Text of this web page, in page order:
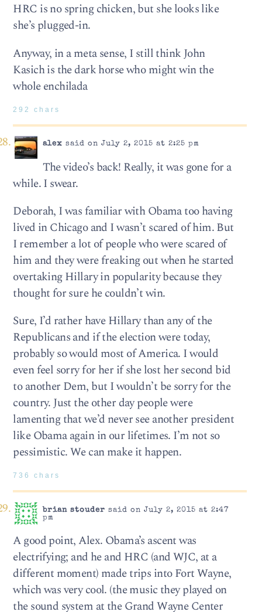
HRC is no spring chicken, but she looks like
she’s plugged-in.
Anyway, in a meta sense, I still think John
Kasich is the dark horse who might win the
whole enchilada
292 chars
alex said on July 2, 2015 at 2:25 pm
The video’s back! Really, it was gone for a
while. I swear.
Deborah, I was familiar with Obama too having
lived in Chicago and I wasn’t scared of him. But
I remember a lot of people who were scared of
him and they were freaking out when he started
overtaking Hillary in popularity because they
thought for sure he couldn’t win.
Sure, I’d rather have Hillary than any of the
Republicans and if the election were today,
probably so would most of America. I would
even feel sorry for her if she lost her second bid
to another Dem, but I wouldn’t be sorry for the
country. Just the other day people were
lamenting that we’d never see another president
like Obama again in our lifetimes. I’m not so
pessimistic. We can make it happen.
736 chars
brian stouder said on July 2, 2015 at 2:47
pm
A good point, Alex. Obama’s ascent was
electrifying; and he and HRC (and WJC, at a
different moment) made trips into Fort Wayne,
which was very cool. (the music they played on
the sound system at the Grand Wayne Center